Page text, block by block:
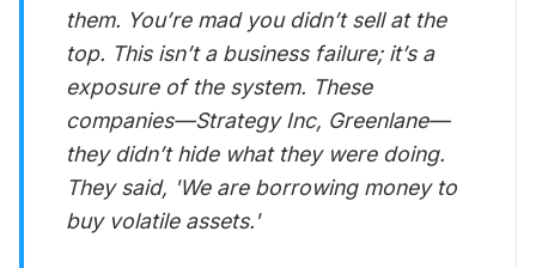
them. You’re mad you didn’t sell at the
top. This isn’t a business failure; it’s a
exposure of the system. These
companies—Strategy Inc, Greenlane—
they didn’t hide what they were doing.
They said, 'We are borrowing money to
buy volatile assets.'